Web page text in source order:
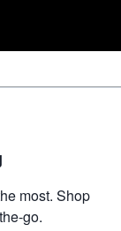
most. Shop
go.